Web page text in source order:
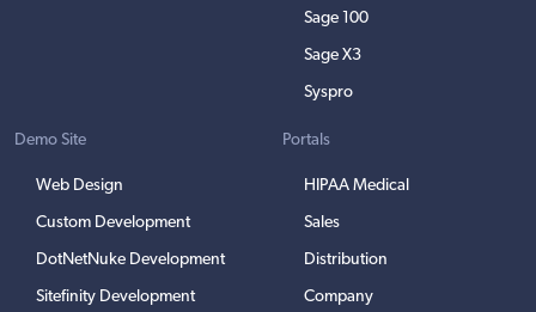
Sage 100
Sage X3
Syspro
Demo Site
Web Design
Custom Development
DotNetNuke Development
Sitefinity Development
Portals
HIPAA Medical
Sales
Distribution
Company